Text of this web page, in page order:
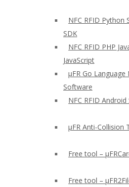
NFC RFID Python
SDK
NFC RFID PHP
JavaScript
µFR Go Language
Software
NFC RFID
µFR Anti-Collision
Free tool –
Free tool –